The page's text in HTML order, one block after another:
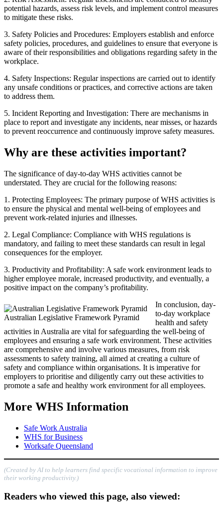
potential hazards, assess risk levels, and implement control measures
to mitigate these risks.
3. Safety Policies and Procedures: Employers establish and enforce
safety policies, procedures, and guidelines to ensure that everyone is
aware of their responsibilities and obligations regarding safety in the
workplace.
4. Safety Inspections: Regular inspections are carried out to identify
any unsafe conditions or practices, and corrective actions are taken
to address them.
5. Incident Reporting and Investigation: There are mechanisms in
place to report and investigate any incidents, near misses, or hazards
to prevent reoccurrence and continuously improve safety measures.
Why are these activities important?
The significance of day-to-day WHS activities cannot be
understated. They are crucial for the following reasons:
1. Protecting Employees: The primary purpose of WHS activities is
to ensure the physical and mental well-being of employees and
prevent work-related injuries and illnesses.
2. Legal Compliance: Compliance with WHS regulations is
mandatory, and failing to meet these standards can result in legal
consequences for the employer.
3. Productivity and Profitability: A safe work environment leads to
higher employee morale, increased productivity, and eventually, a
positive impact on the company’s profitability.
Australian Legislative Framework Pyramid
In conclusion, day-
to-day workplace
health and safety
activities in Australia are vital for safeguarding the well-being of
employees and ensuring a safe work environment. These activities
are comprehensive and involve various measures, from risk
assessments to safety training, all aimed at creating a culture of
safety and compliance within organisations. It is imperative for
employers to prioritise and diligently carry out these activities to
promote a safe and healthy work environment for all employees.
More WHS Information
Safe Work Australia
WHS for Business
Worksafe Queensland
(Created by AI to help learners find specific vocational information to improve
their working productivity.)
Readers who viewed this page, also viewed: